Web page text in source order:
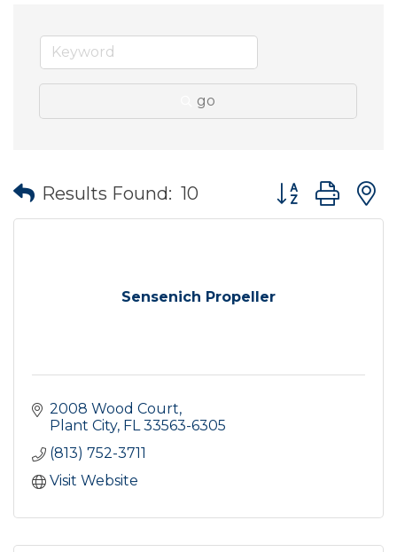
go
Results Found: 10 Button group
Sensenich Propeller
2008 Wood Court
Plant City FL 33563-6305
(813) 752-3711
Visit Website